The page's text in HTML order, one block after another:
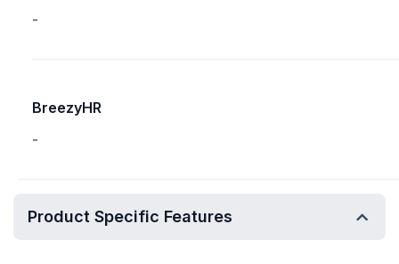
-
BreezyHR
-
Product Specific Features